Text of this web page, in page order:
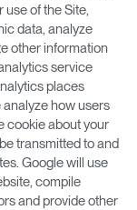
use of the Site,
data, analyze
other information
service
places
how users
cookie about your
transmitted to and
Google will use
compile
and provide other